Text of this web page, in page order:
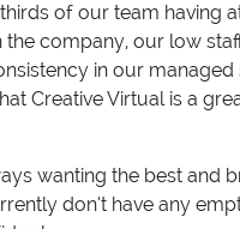
of our team having
the company, our low
in our managed
Creative Virtual is a
wanting the best and
don’t have any